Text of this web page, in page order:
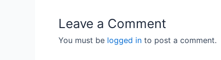
Leave a Comment
You must be logged in to post a comment.